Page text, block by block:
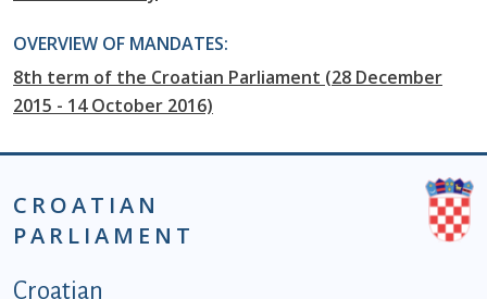
OVERVIEW OF MANDATES:
8th term of the Croatian Parliament (28 December
2015 - 14 October 2016)
CROATIAN
PARLIAMENT
Podnožje istaknute kategorije - EN
Croatian